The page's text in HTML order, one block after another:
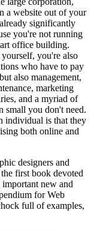
a website out of your
significantly
you're not running
office building.
you're also
who have to pay
also management,
marketing
and a myriad of
small you don't need.
individual is that they
both online and
designers and
first book devoted
new and
for Web
full of examples,